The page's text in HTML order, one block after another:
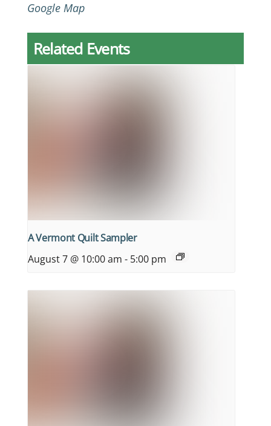
Google Map
Related Events
A Vermont Quilt Sampler
August 7 @ 10:00 am - 5:00 pm